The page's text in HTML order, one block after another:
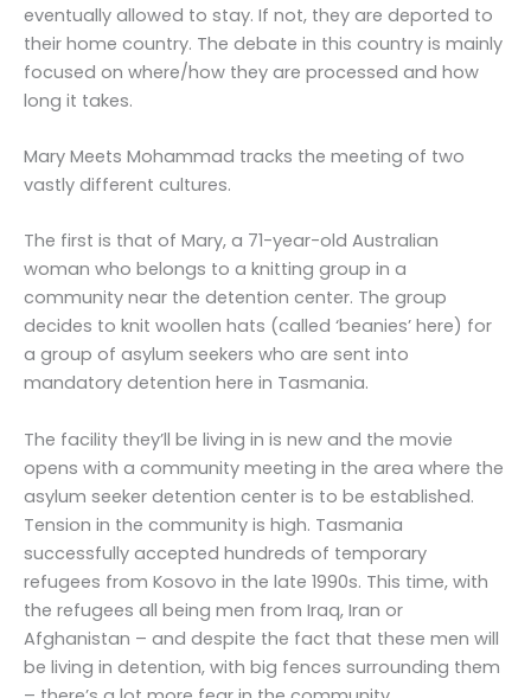
eventually allowed to stay. If not, they are deported to
their home country. The debate in this country is mainly
focused on where/how they are processed and how
long it takes.
Mary Meets Mohammad tracks the meeting of two
vastly different cultures.
The first is that of Mary, a 71-year-old Australian
woman who belongs to a knitting group in a
community near the detention center. The group
decides to knit woollen hats (called ‘beanies’ here) for
a group of asylum seekers who are sent into
mandatory detention here in Tasmania.
The facility they’ll be living in is new and the movie
opens with a community meeting in the area where the
asylum seeker detention center is to be established.
Tension in the community is high. Tasmania
successfully accepted hundreds of temporary
refugees from Kosovo in the late 1990s. This time, with
the refugees all being men from Iraq, Iran or
Afghanistan – and despite the fact that these men will
be living in detention, with big fences surrounding them